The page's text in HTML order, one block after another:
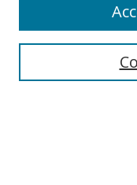
Search